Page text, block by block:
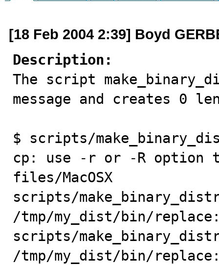
[18 Feb 2004 2:39] Boyd
Description:
The script
message and creates 0
$ scripts/
cp: use -r or -R option
files/MacOSX
scripts/
/tmp/my_dist/bin/
scripts/
/tmp/my_dist/bin/